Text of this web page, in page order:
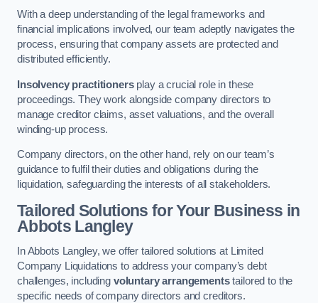
With a deep understanding of the legal frameworks and
financial implications involved, our team adeptly navigates the
process, ensuring that company assets are protected and
distributed efficiently.
Insolvency practitionersplay a crucial role in these
proceedings. They work alongside company directors to
manage creditor claims, asset valuations, and the overall
winding-up process.
Company directors, on the other hand, rely on our team’s
guidance to fulfil their duties and obligations during the
liquidation, safeguarding the interests of all stakeholders.
Tailored Solutions for Your Business in
Abbots Langley
In Abbots Langley, we offer tailored solutions at Limited
Company Liquidations to address your company’s debt
challenges, including voluntary arrangementstailored to the
specific needs of company directors and creditors.